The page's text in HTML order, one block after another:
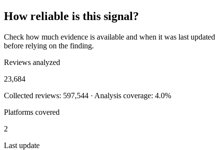
How reliable is this signal?
Check how much evidence is available and when it was last updated
before relying on the finding.
Reviews analyzed
23,684
Collected reviews: 597,544 · Analysis coverage: 4.0%
Platforms covered
2
Last update